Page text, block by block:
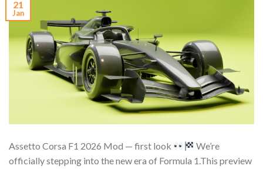
21
Jan
Assetto Corsa F1 2026 Mod — first look
We’re
officially stepping into the new era of Formula 1.This preview